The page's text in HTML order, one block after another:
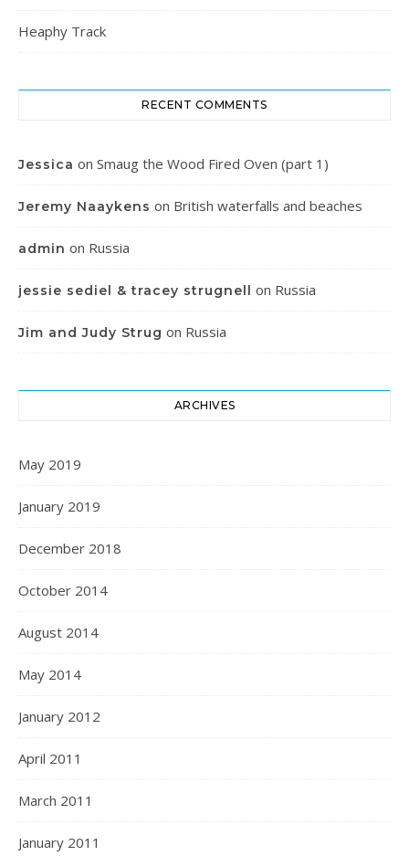
Heaphy Track
RECENT COMMENTS
Jessica on Smaug the Wood Fired Oven (part 1)
Jeremy Naaykens on British waterfalls and beaches
admin on Russia
jessie sediel & tracey strugnell on Russia
Jim and Judy Strug on Russia
ARCHIVES
May 2019
January 2019
December 2018
October 2014
August 2014
May 2014
January 2012
April 2011
March 2011
January 2011